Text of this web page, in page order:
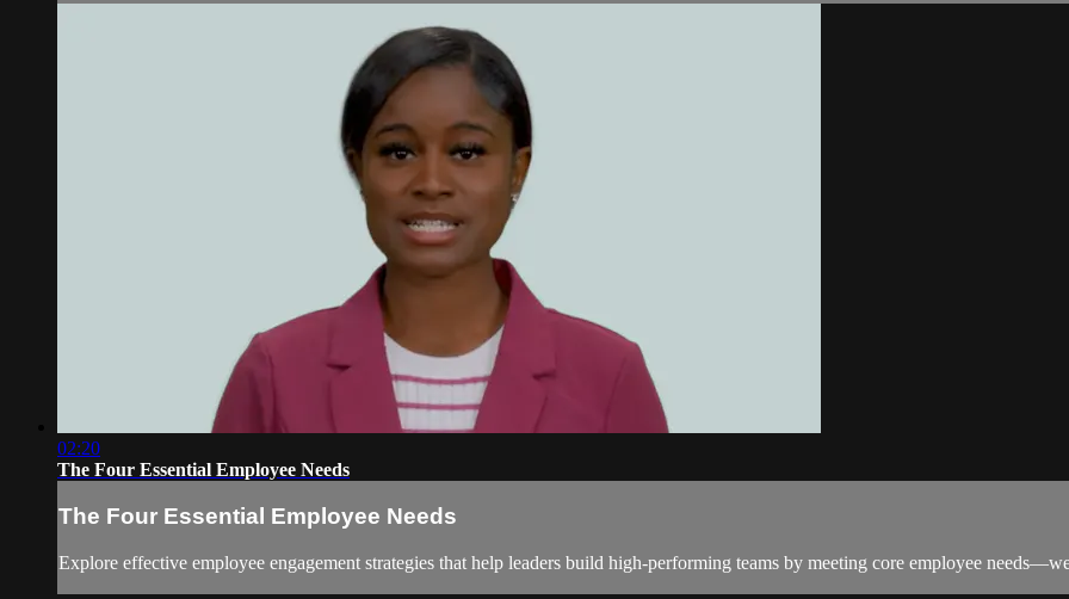
02:20
The Four Essential Employee Needs
The Four Essential Employee Needs
Explore effective employee engagement strategies that help leaders build high-performing teams by meeting core employee